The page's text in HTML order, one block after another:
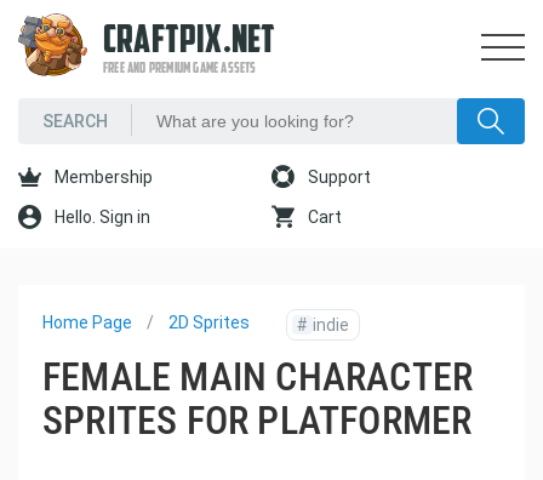
CRAFTPIX.NET
FREE AND PREMIUM GAME ASSETS
Membership Support
Hello. Sign in Cart
Home Page 2D Sprites # indie
FEMALE MAIN CHARACTER
SPRITES FOR PLATFORMER